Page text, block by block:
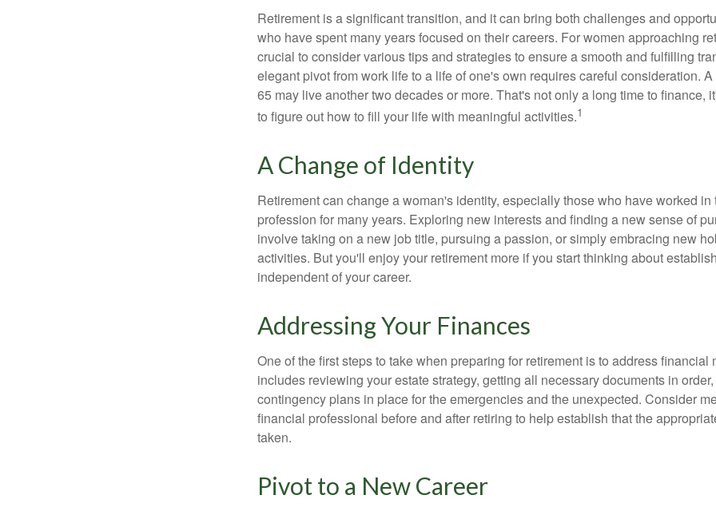
Retirement is a significant transition, and it can bring both challenges and
who have spent many years focused on their careers. For women approaching
crucial to consider various tips and strategies to ensure a smooth and fulfilling
elegant pivot from work life to a life of one's own requires careful consideration.
65 may live another two decades or more. That's not only a long time to finance,
to figure out how to fill your life with meaningful activities.1
A Change of Identity
Retirement can change a woman's identity, especially those who have worked in
profession for many years. Exploring new interests and finding a new sense of
involve taking on a new job title, pursuing a passion, or simply embracing new
activities. But you'll enjoy your retirement more if you start thinking about
independent of your career.
Addressing Your Finances
One of the first steps to take when preparing for retirement is to address financial
includes reviewing your estate strategy, getting all necessary documents in
contingency plans in place for the emergencies and the unexpected. Consider
financial professional before and after retiring to help establish that the
taken.
Pivot to a New Career